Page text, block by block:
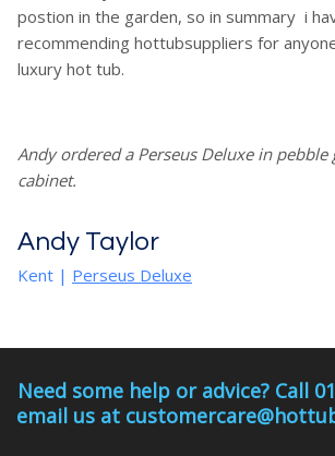
postion in the garden, so in summary i
recommending hottubsuppliers for
luxury hot tub.
Andy ordered a Perseus Deluxe in pebble
cabinet.
Andy Taylor
Kent | Perseus Deluxe
Need some help or advice? Call
email us at